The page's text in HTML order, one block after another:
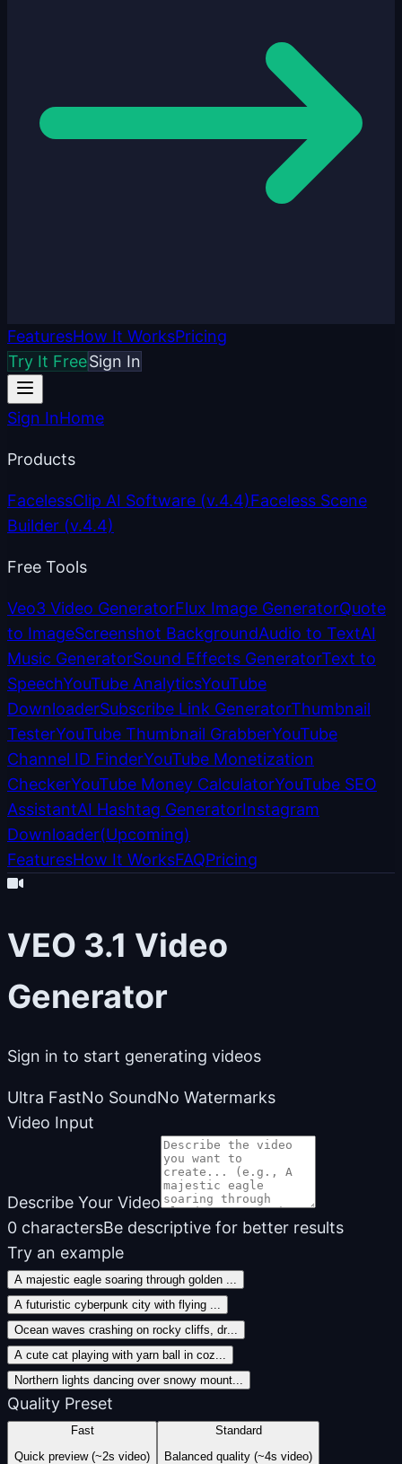
FeaturesHow It WorksPricing
Try It FreeSign In
Sign InHome
Products
FacelessClip AI Software (v.4.4)Faceless Scene
Builder (v.4.4)
Free Tools
Veo3 Video GeneratorFlux Image GeneratorQuote
to ImageScreenshot BackgroundAudio to TextAI
Music GeneratorSound Effects GeneratorText to
SpeechYouTube AnalyticsYouTube
DownloaderSubscribe Link GeneratorThumbnail
TesterYouTube Thumbnail GrabberYouTube
Channel ID FinderYouTube Monetization
CheckerYouTube Money CalculatorYouTube SEO
AssistantAI Hashtag GeneratorInstagram
Downloader(Upcoming)
FeaturesHow It WorksFAQPricing
VEO 3.1 Video
Generator
Sign in to start generating videos
Ultra FastNo SoundNo Watermarks
Video Input
Describe Your Video
0 charactersBe descriptive for better results
Try an example
A majestic eagle soaring through golden ...
A futuristic cyberpunk city with flying ...
Ocean waves crashing on rocky cliffs, dr...
A cute cat playing with yarn ball in coz...
Northern lights dancing over snowy mount...
Quality Preset
Fast
Quick preview (~2s video)
Standard
Balanced quality (~4s video)